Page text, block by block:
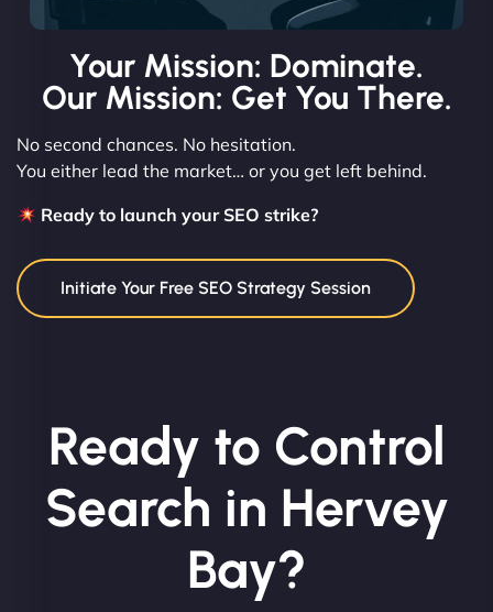
Your Mission: Dominate.
Our Mission: Get You There.
No second chances. No hesitation.
You either lead the market… or you get left behind.
Ready to launch your SEO strike?
Initiate Your Free SEO Strategy Session
Ready to Control
Search in Hervey
Bay?